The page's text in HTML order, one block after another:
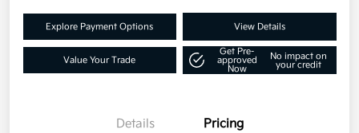
Explore Payment Options View Details
Value Your Trade
Get Pre-
approved
Now
No impact on
your credit
Details Pricing